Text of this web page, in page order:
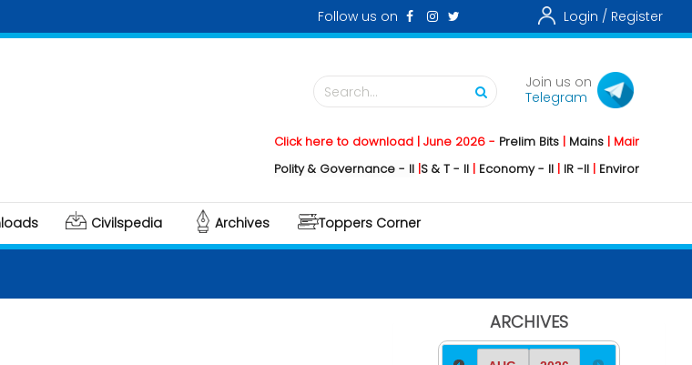
Follow us on Login / Register
Search...
Join us on
Telegram
Click here to download | June 2026 - Prelim Bits|Mains | Mainstorming
Polity & Governance - II |S & T - II|Economy - II|IR -II | Environment - II
Civilspedia Archives Toppers Corner
ARCHIVES